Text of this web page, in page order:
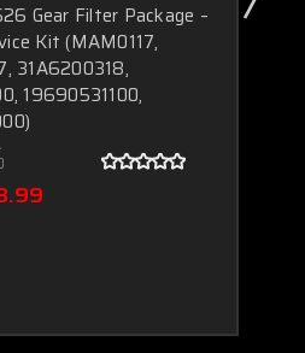
Gear Filter Package –
Kit (MAM0117,
31A6200318,
19690531100,